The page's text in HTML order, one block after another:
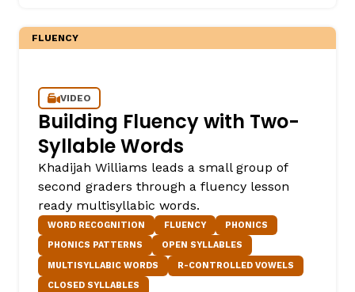
FLUENCY
VIDEO
Building Fluency with Two-
Syllable Words
Khadijah Williams leads a small group of
second graders through a fluency lesson
ready multisyllabic words.
WORD RECOGNITION FLUENCY
PHONICS
PHONICS PATTERNS
OPEN SYLLABLES
MULTISYLLABIC WORDS
R-CONTROLLED VOWELS
CLOSED SYLLABLES